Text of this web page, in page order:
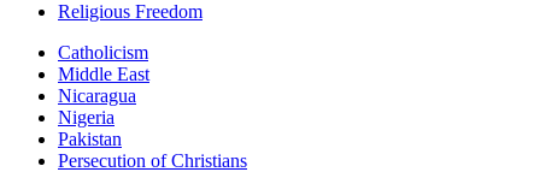
Religious Freedom
Catholicism
Middle East
Nicaragua
Nigeria
Pakistan
Persecution of Christians